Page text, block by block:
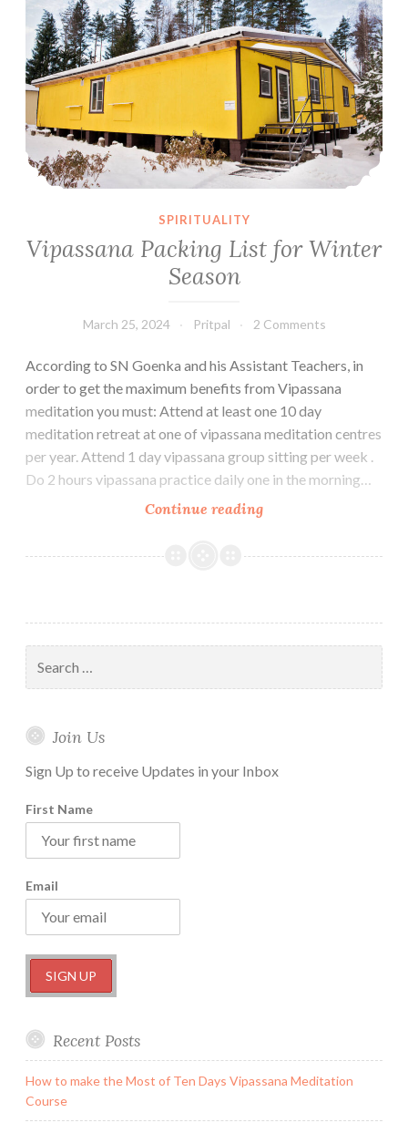
SPIRITUALITY
Vipassana Packing List for Winter
Season
March 25, 2024 Pritpal 2 Comments
According to SN Goenka and his Assistant Teachers, in
order to get the maximum benefits from Vipassana
meditation you must: Attend at least one 10 day
meditation retreat at one of vipassana meditation centres
per year. Attend 1 day vipassana group sitting per week .
Do 2 hours vipassana practice daily one in the morning…
Continue readingVipassana
List
Season
for:
Join Us
Sign Up to receive Updates in your Inbox
First Name
Email
Recent Posts
How to make the Most of Ten Days Vipassana Meditation
Course